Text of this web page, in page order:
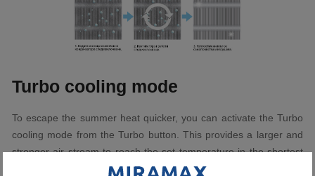
Turbo cooling mode
To escape the summer heat quicker, you can activate the Turbo
cooling mode from the Turbo button. This provides a larger and
stronger air stream to reach the set temperature in the shortest